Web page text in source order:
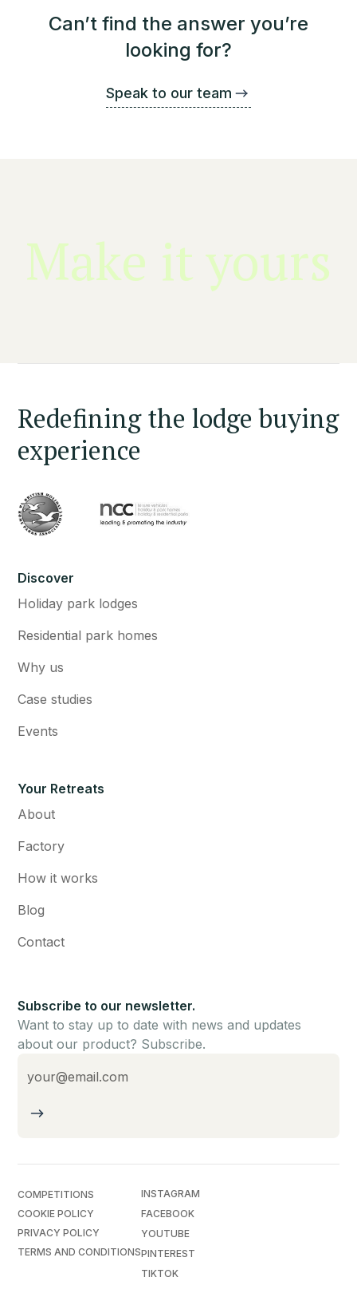
Can’t find the answer you’re
looking for?
Speak to our team
Make it yours
Redefining the lodge buying
experience
Discover
Holiday park lodges
Residential park homes
Why us
Case studies
Events
Your Retreats
About
Factory
How it works
Blog
Contact
Subscribe to our newsletter.
Want to stay up to date with news and updates
about our product? Subscribe.
COMPETITIONS
COOKIE POLICY
PRIVACY POLICY
TERMS AND CONDITIONS
INSTAGRAM
FACEBOOK
YOUTUBE
PINTEREST
TIKTOK